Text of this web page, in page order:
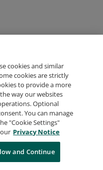
cookies and similar
cookies are strictly
to provide a more
way our websites
Optional
You can manage
"Cookie Settings"
Privacy Notice
and Continue